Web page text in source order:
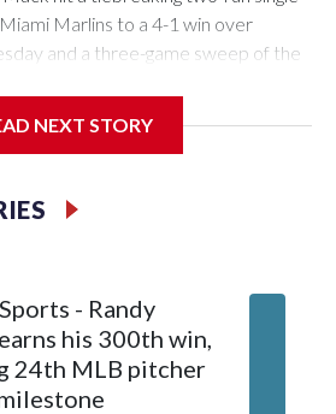
Marlins to a 4-1 win over
and a three-game sweep of the
in 13 starts this year, tying the
a season set by Livan Hernandez in
NEXT STORY
- Randy
his 300th win,
24th MLB pitcher